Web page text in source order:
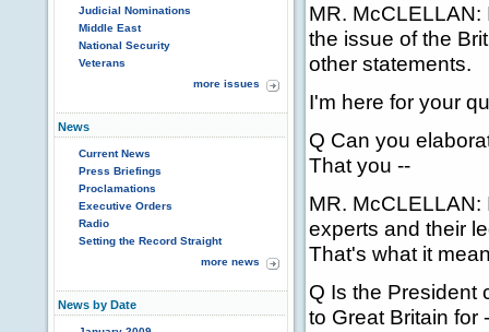
Judicial Nominations
Middle East
National Security
Veterans
more issues
News
Current News
Press Briefings
Proclamations
Executive Orders
Radio
Setting the Record Straight
more news
News by Date
MR.
the issue of the
other statements.
I'm here for your
Q Can you
That you --
MR.
experts and their
That's what it
Q Is the President
to Great Britain for